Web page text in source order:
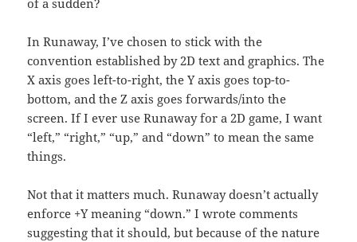
of a sudden?
In Runaway, I’ve chosen to stick with the
convention established by 2D text and graphics. The
X axis goes left-to-right, the Y axis goes top-to-
bottom, and the Z axis goes forwards/into the
screen. If I ever use Runaway for a 2D game, I want
“left,” “right,” “up,” and “down” to mean the same
things.
Not that it matters much. Runaway doesn’t actually
enforce +Y meaning “down.” I wrote comments
suggesting that it should, but because of the nature